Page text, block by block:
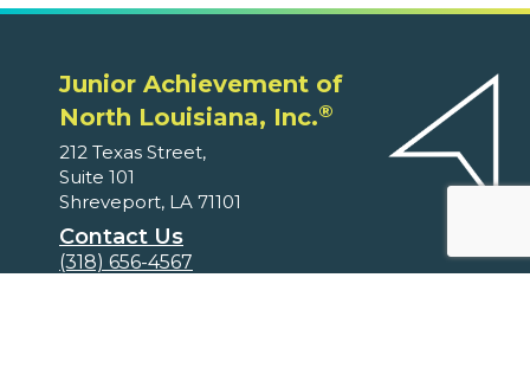
Junior Achievement of
North Louisiana, Inc.®
212 Texas Street,
Suite 101
Shreveport, LA 71101
Contact Us
(318) 656-4567